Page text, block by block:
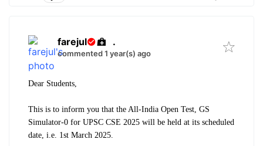
farejul .
commented 1 year(s) ago
Dear Students,
This is to inform you that the All-India Open Test, GS
Simulator-0 for UPSC CSE 2025 will be held at its scheduled
date, i.e. 1st March 2025.